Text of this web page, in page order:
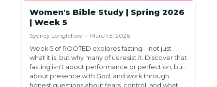
Women's Bible Study | Spring 2026
| Week 5
Sydney Longfellow • March 5, 2026
Week 5 of ROOTED explores fasting—not just
what it is, but why many of us resist it. Discover that
fasting isn't about performance or perfection, but
about presence with God, and work through
honest questions about fears, control, and what